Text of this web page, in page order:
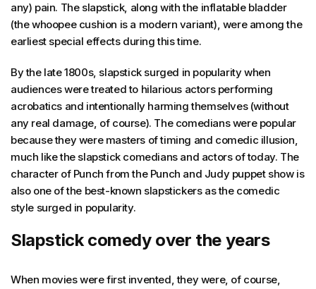
any) pain. The slapstick, along with the inflatable bladder
(the whoopee cushion is a modern variant), were among the
earliest special effects during this time.
By the late 1800s, slapstick surged in popularity when
audiences were treated to hilarious actors performing
acrobatics and intentionally harming themselves (without
any real damage, of course). The comedians were popular
because they were masters of timing and comedic illusion,
much like the slapstick comedians and actors of today. The
character of Punch from the Punch and Judy puppet show is
also one of the best-known slapstickers as the comedic
style surged in popularity.
Slapstick comedy over the years
When movies were first invented, they were, of course,